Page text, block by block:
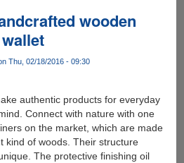
wooden
Thu, 02/18/2016 - 09:30
authentic products for everyday
Connect with nature with one
on the market, which are made
kind of woods. Their structure
The protective finishing oil